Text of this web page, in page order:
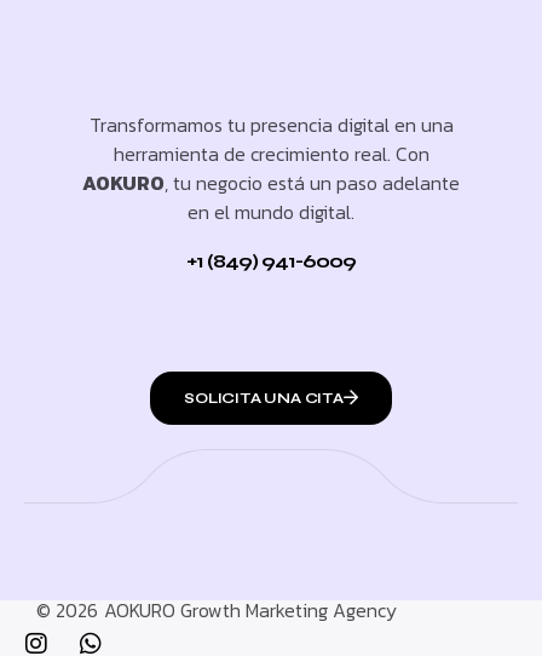
Transformamos tu presencia digital en una
herramienta de crecimiento real. Con
AOKURO, tu negocio está un paso adelante
en el mundo digital.
+1 (849) 941-6009
SOLICITA UNA CITA
© 2026 AOKURO Growth Marketing Agency